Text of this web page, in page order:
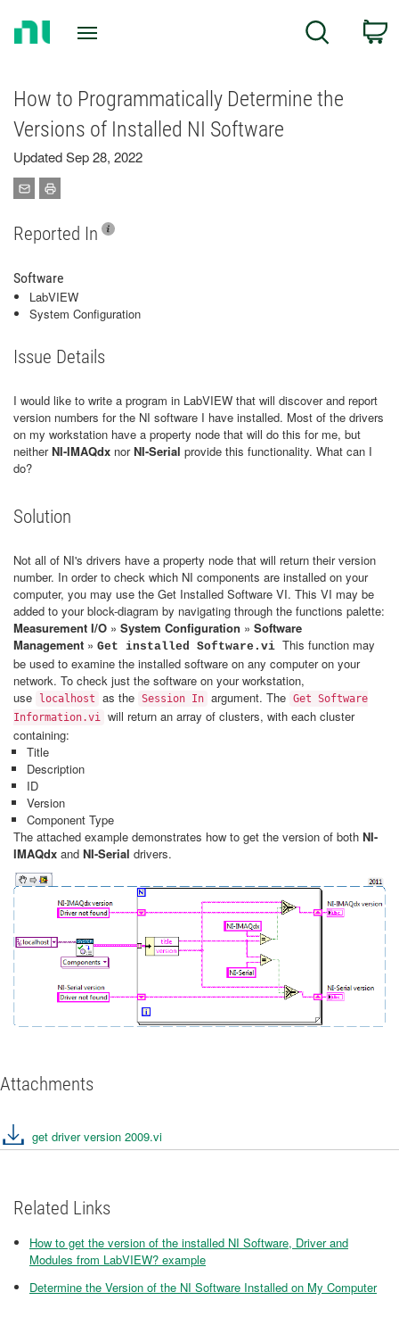
Search
How to Programmatically Determine the
Versions of Installed NI Software
Updated Sep 28, 2022
Reported In
Software
LabVIEW
System Configuration
Issue Details
I would like to write a program in LabVIEW that will discover and report
version numbers for the NI software I have installed. Most of the drivers
on my workstation have a property node that will do this for me, but
neitherNI-IMAQdx norNI-Serial provide this functionality. What can I
do?
Solution
Not all of NI's drivers have a property node that will return their version
number. In order to check which NI components are installed on your
computer, you may use the Get Installed Software VI. This VI may be
added to your block-diagram by navigating through the functions palette:
Measurement I/O » System Configuration » Software
Management » Get installed Software.vi This function may
be used to examine the installed software on any computer on your
network. To check just the software on your workstation,
use
localhost as the Session In argument. The Get Software
Information.vi will return an array of clusters, with each cluster
containing:
Title
Description
ID
Version
Component Type
The attached example demonstrates how to get the version of both NI-
IMAQdx and NI-Serial drivers.
Attachments
get driver version 2009.vi
Related Links
How to get the version of the installed NI Software, Driver and
Modules from LabVIEW? example
Determine the Version of the NI Software Installed on My Computer